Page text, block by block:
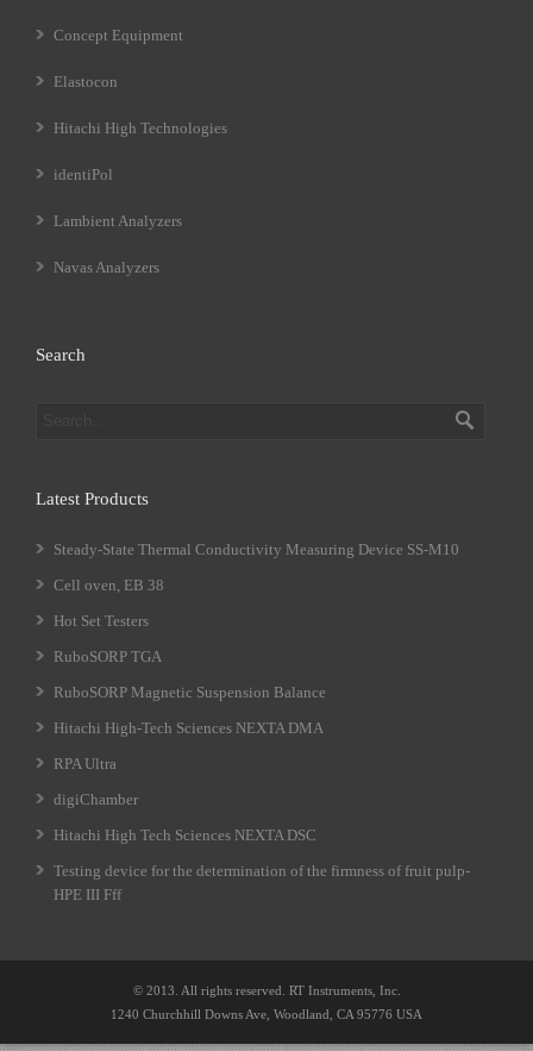
Concept Equipment
Elastocon
Hitachi High Technologies
identiPol
Lambient Analyzers
Navas Analyzers
Search
Latest Products
Steady-State Thermal Conductivity Measuring Device SS-M10
Cell oven, EB 38
Hot Set Testers
RuboSORP TGA
RuboSORP Magnetic Suspension Balance
Hitachi High-Tech Sciences NEXTA DMA
RPA Ultra
digiChamber
Hitachi High Tech Sciences NEXTA DSC
Testing device for the determination of the firmness of fruit pulp-
HPE III Fff
© 2013. All rights reserved. RT Instruments, Inc.
1240 Churchhill Downs Ave, Woodland, CA 95776 USA